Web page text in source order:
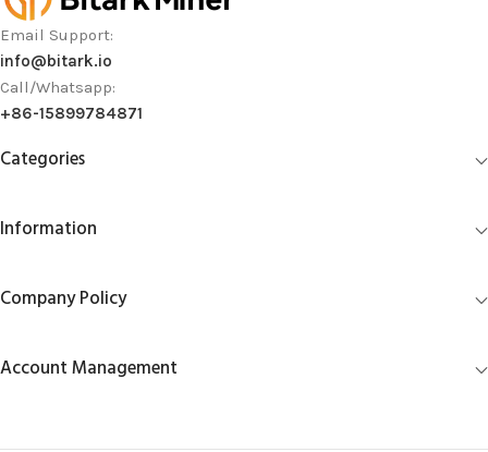
Email Support:
info@bitark.io
Call/Whatsapp:
+86-15899784871
Categories
Information
Company Policy
Account Management